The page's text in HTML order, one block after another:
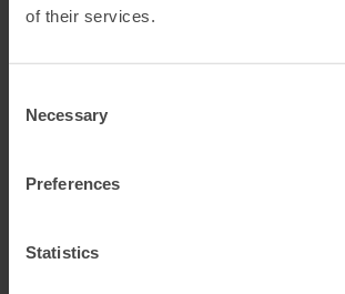
of their services.
Selection
Necessary
Preferences
Statistics
“Everything stops working. I can’t breathe in or
happen at any time, whether I am awake or
White wine and champagne